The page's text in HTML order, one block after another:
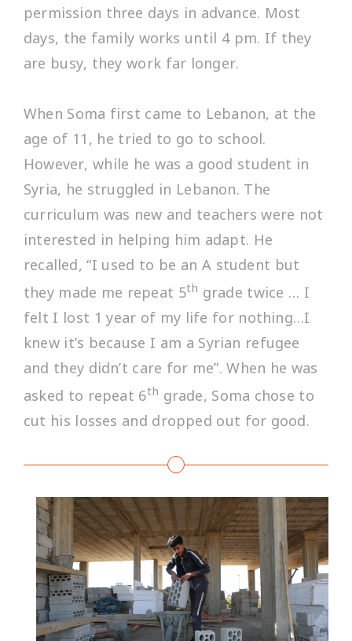
permission three days in advance. Most
days, the family works until 4 pm. If they
are busy, they work far longer.
When Soma first came to Lebanon, at the
age of 11, he tried to go to school.
However, while he was a good student in
Syria, he struggled in Lebanon. The
curriculum was new and teachers were not
interested in helping him adapt. He
recalled, “I used to be an A student but
they made me repeat 5th grade twice … I
felt I lost 1 year of my life for nothing…I
knew it’s because I am a Syrian refugee
and they didn’t care for me”. When he was
asked to repeat 6th grade, Soma chose to
cut his losses and dropped out for good.